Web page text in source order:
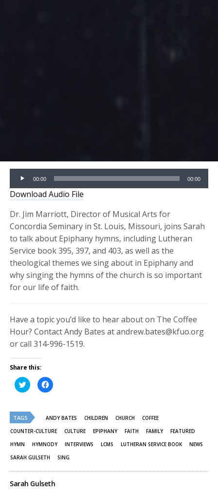
Audio
Player
00:00 00:00
Download Audio File
Dr. Jim Marriott, Director of Musical Arts for
Concordia Seminary in St. Louis, Missouri, joins Sarah
to talk about Epiphany hymns, including Lutheran
Service book 395, 397, and 403, as well as the
theological themes we sing about in Epiphany and
why singing the hymns of the church is so important
for our life of faith.
Have a topic you’d like to hear about on The Coffee
Hour? Contact Andy Bates at andrew.bates@kfuo.org
or call 314-996-1519.
Share this:
Click
to
share
(Opens
in
new
window)
Click
to
in
window)
TAGS ANDY BATES CHILDREN CHURCH
COFFEE
COUNTER-CULTURE
CULTURE EPIPHANY FAITH FAMILY
FEATURED
HYMN
HYMNODY INTERVIEWS LCMS LUTHERAN SERVICE BOOK
NEWS
SARAH GULSETH
SING
Sarah Gulseth